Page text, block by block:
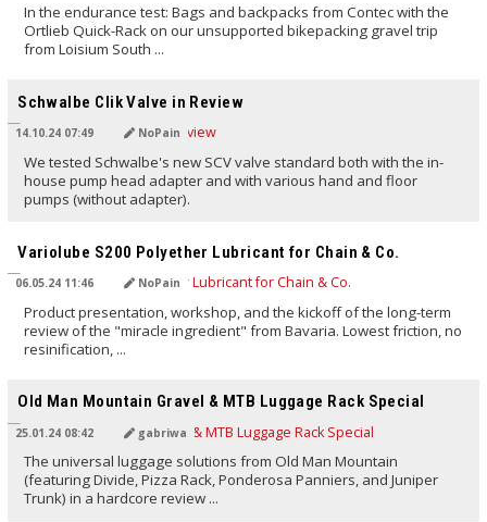
In the endurance test: Bags and backpacks from Contec with the
Ortlieb Quick-Rack on our unsupported bikepacking gravel trip
from Loisium South ...
Schwalbe Clik Valve in Review
14.10.24 07:49 NoPain
We tested Schwalbe's new SCV valve standard both with the in-
house pump head adapter and with various hand and floor
pumps (without adapter).
Variolube S200 Polyether Lubricant for Chain & Co.
06.05.24 11:46 NoPain
Product presentation, workshop, and the kickoff of the long-term
review of the "miracle ingredient" from Bavaria. Lowest friction, no
resinification, ...
Old Man Mountain Gravel & MTB Luggage Rack Special
25.01.24 08:42 gabriwa
The universal luggage solutions from Old Man Mountain
(featuring Divide, Pizza Rack, Ponderosa Panniers, and Juniper
Trunk) in a hardcore review ...